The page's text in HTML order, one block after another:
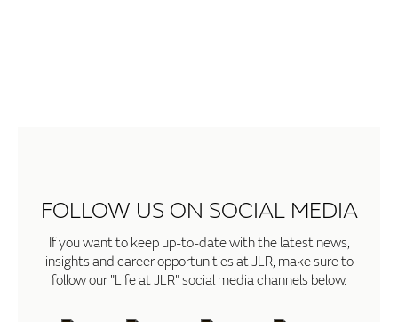
FOLLOW US ON SOCIAL MEDIA
If you want to keep up-to-date with the latest news,
insights and career opportunities at JLR, make sure to
follow our "Life at JLR" social media channels below.